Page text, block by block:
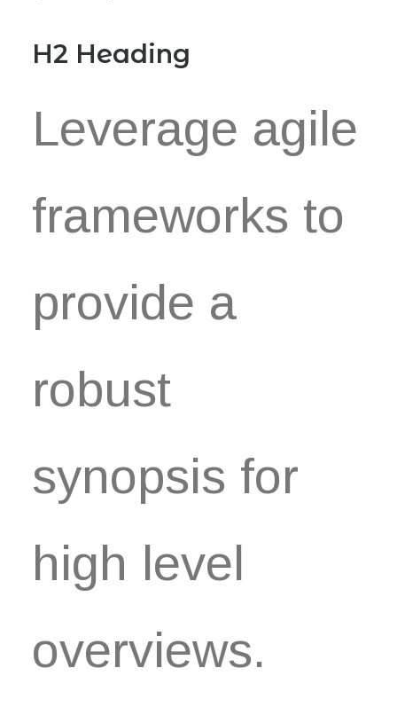
H2 Heading
Leverage agile
frameworks to
provide a
robust
synopsis for
high level
overviews.